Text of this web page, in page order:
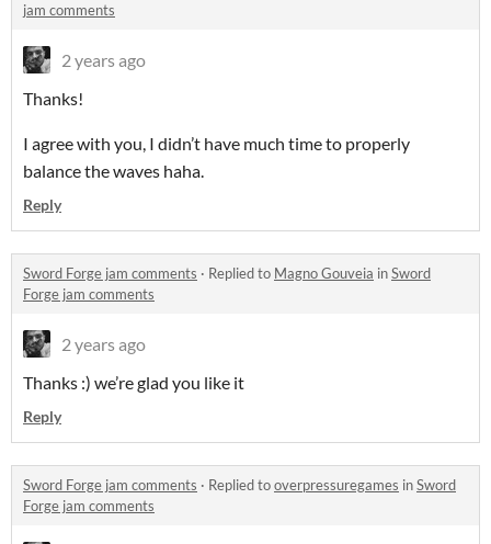
jam comments
2 years ago
Thanks!
I agree with you, I didn’t have much time to properly
balance the waves haha.
Reply
Sword Forge jam comments · Replied to Magno Gouveia inSword
Forge jam comments
2 years ago
Thanks :) we’re glad you like it
Reply
Sword Forge jam comments · Replied tooverpressuregames inSword
Forge jam comments